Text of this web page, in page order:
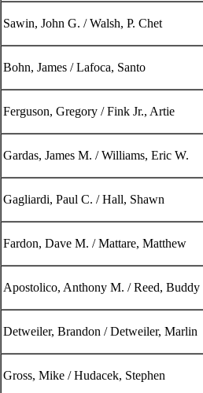
Sawin, John G. / Walsh, P. Chet
Bohn, James / Lafoca, Santo
Ferguson, Gregory / Fink Jr., Artie
Gardas, James M. / Williams, Eric W.
Gagliardi, Paul C. / Hall, Shawn
Fardon, Dave M. / Mattare, Matthew
Apostolico, Anthony M. / Reed, Buddy
Detweiler, Brandon / Detweiler, Marlin
Gross, Mike / Hudacek, Stephen